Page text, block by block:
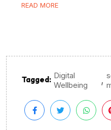
READ MORE
Tagged: Digital
Wellbeing
,